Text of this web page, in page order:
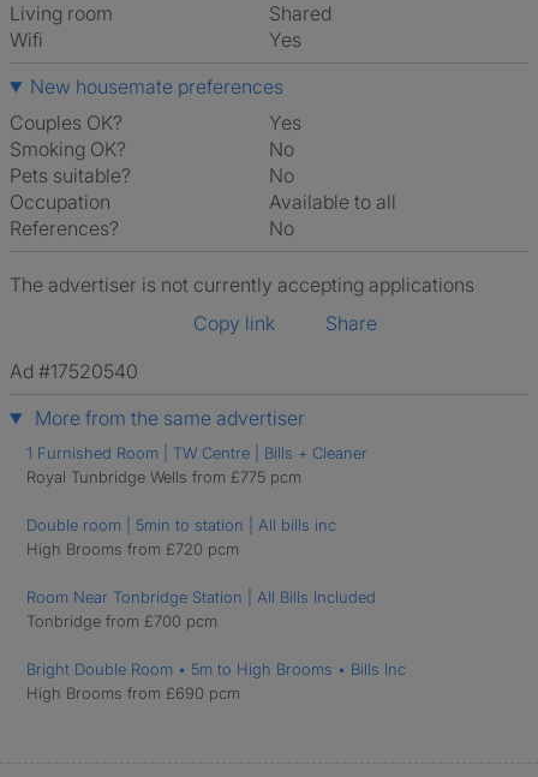
Living room
shared
Wifi
Yes
New housemate preferences
Couples OK?
Yes
Smoking OK?
No
Pets suitable?
No
Occupation
Available to all
References?
No
The advertiser is not currently accepting applications
Copy link
Share
Ad #17520540
More from the same advertiser
1 Furnished Room | TW Centre | Bills + Cleaner
Royal Tunbridge Wells from £775 pcm
Double room | 5min to station | All bills inc
High Brooms from £720 pcm
Room Near Tonbridge Station | All Bills Included
Tonbridge from £700 pcm
Bright Double Room • 5m to High Brooms • Bills Inc
High Brooms from £690 pcm